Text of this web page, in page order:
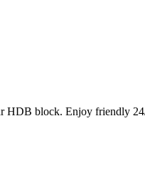
deliver custom wet-